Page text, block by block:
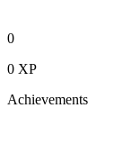
0
0 XP
Achievements